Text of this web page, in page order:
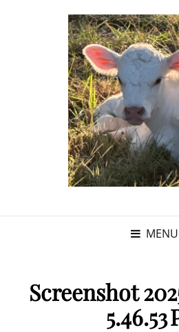
MENU
Screenshot
5.46.53